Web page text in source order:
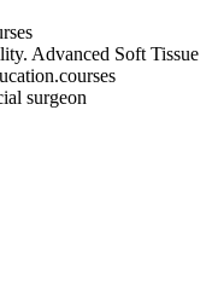
Advanced Soft Tissue
courses
surgeon